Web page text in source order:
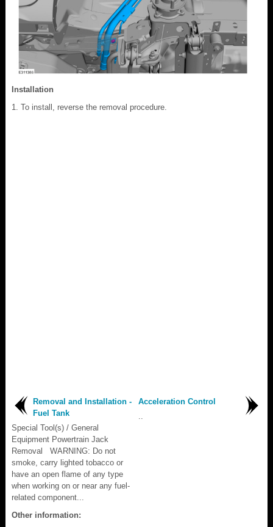
Installation
To install, reverse the removal procedure.
Removal and Installation -
Fuel Tank
Special Tool(s) / General
Equipment Powertrain Jack
Removal WARNING: Do not
smoke, carry lighted tobacco or
have an open flame of any type
when working on or near any fuel-
related component...
Acceleration Control
Other information: